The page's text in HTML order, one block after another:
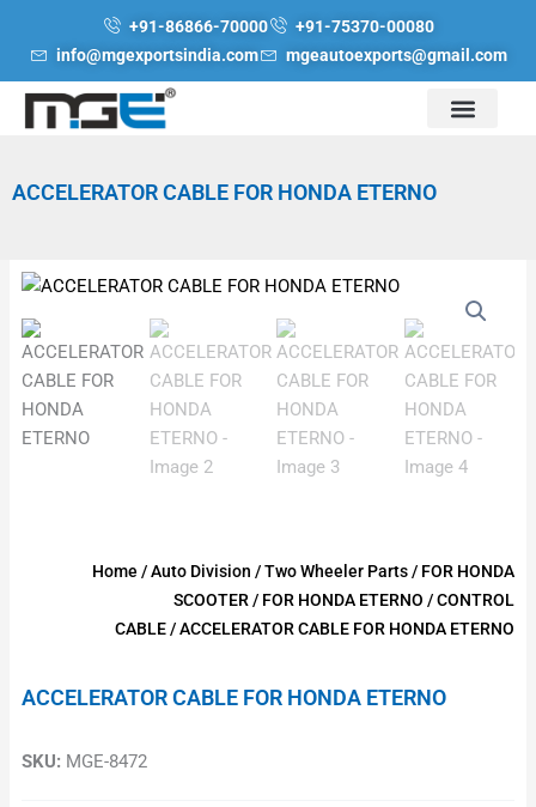
+91-86866-70000
+91-75370-00080
info@mgexportsindia.com
mgeautoexports@gmail.com
ACCELERATOR CABLE FOR HONDA ETERNO
Home /Auto Division /Two Wheeler Parts/ FOR HONDA
SCOOTER/ FOR HONDA ETERNO /CONTROL
CABLE/ ACCELERATOR CABLE FOR HONDA ETERNO
ACCELERATOR CABLE FOR HONDA ETERNO
SKU: MGE-8472